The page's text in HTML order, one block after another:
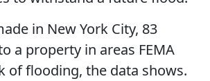
in New York City, 83
a property in areas FEMA
of flooding, the data shows.